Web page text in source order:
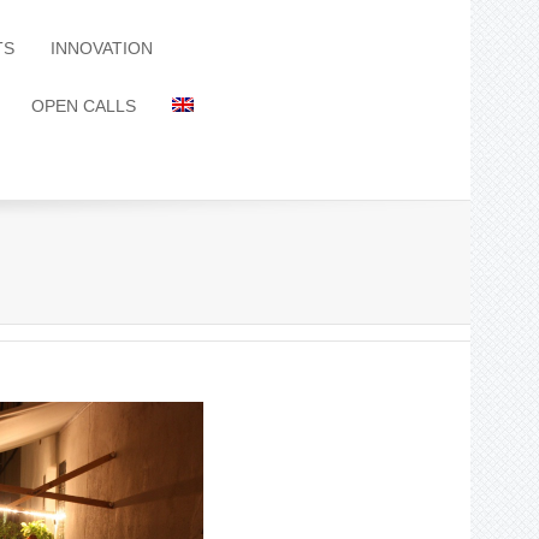
INNOVATION
OPEN CALLS